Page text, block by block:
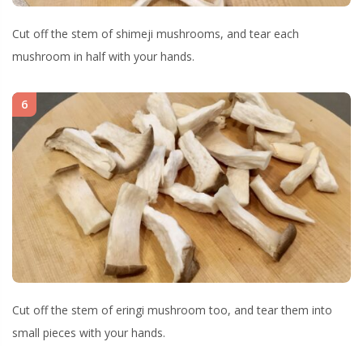
Cut off the stem of shimeji mushrooms, and tear each
mushroom in half with your hands.
6
Cut off the stem of eringi mushroom too, and tear them into
small pieces with your hands.